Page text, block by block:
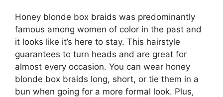
Honey blonde box braids was predominantly
famous among women of color in the past and
it looks like it’s here to stay. This hairstyle
guarantees to turn heads and are great for
almost every occasion. You can wear honey
blonde box braids long, short, or tie them in a
bun when going for a more formal look. Plus,